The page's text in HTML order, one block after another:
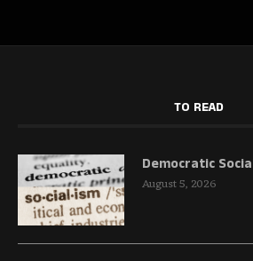
TO READ
Democratic
August 5, 2026